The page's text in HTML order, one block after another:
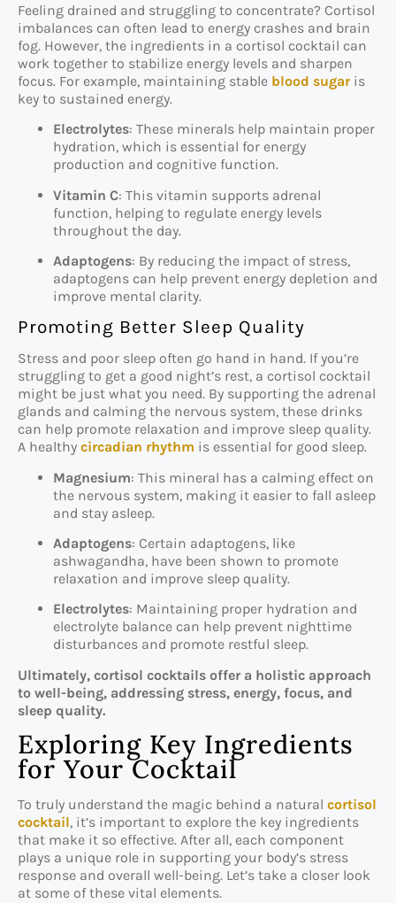
Feeling drained and struggling to concentrate? Cortisol
imbalances can often lead to energy crashes and brain
fog. However, the ingredients in a cortisol cocktail can
work together to stabilize energy levels and sharpen
focus. For example, maintaining stable blood sugaris
key to sustained energy.
Electrolytes: These minerals help maintain proper
hydration, which is essential for energy
production and cognitive function.
Vitamin C: This vitamin supports adrenal
function, helping to regulate energy levels
throughout the day.
Adaptogens: By reducing the impact of stress,
adaptogens can help prevent energy depletion and
improve mental clarity.
Promoting Better Sleep Quality
Stress and poor sleep often go hand in hand. If you’re
struggling to get a good night’s rest, a cortisol cocktail
might be just what you need. By supporting the adrenal
glands and calming the nervous system, these drinks
can help promote relaxation and improve sleep quality.
A healthy circadian rhythm is essential for good sleep.
Magnesium: This mineral has a calming effect on
the nervous system, making it easier to fall asleep
and stay asleep.
Adaptogens: Certain adaptogens, like
ashwagandha, have been shown to promote
relaxation and improve sleep quality.
Electrolytes: Maintaining proper hydration and
electrolyte balance can help prevent nighttime
disturbances and promote restful sleep.
Ultimately, cortisol cocktails offer a holistic approach
to well-being, addressing stress, energy, focus, and
sleep quality.
Exploring Key Ingredients
for Your Cocktail
To truly understand the magic behind a natural cortisol
cocktail, it’s important to explore the key ingredients
that make it so effective. After all, each component
plays a unique role in supporting your body’s stress
response and overall well-being. Let’s take a closer look
at some of these vital elements.